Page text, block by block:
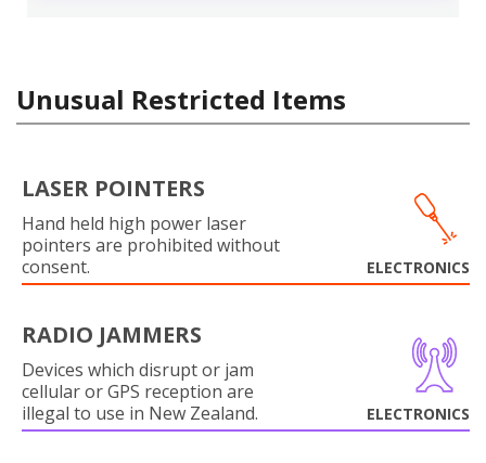
Unusual Restricted Items
LASER POINTERS
Hand held high power laser
pointers are prohibited without
consent.
ELECTRONICS
RADIO JAMMERS
Devices which disrupt or jam
cellular or GPS reception are
illegal to use in New Zealand.
ELECTRONICS